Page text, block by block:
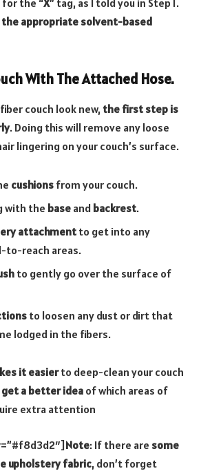
for the “X” tag, as I told you in Step 1.
the appropriate solvent-based
With The Attached Hose.
couch look new, the first step is
. Doing this will remove any loose
lingering on your couch’s surface.
cushions from your couch.
with the base and backrest.
attachment to get into any
to-reach areas.
to gently go over the surface of
to loosen any dust or dirt that
lodged in the fibers.
it easierto deep-clean your couch
get a better idea of which areas of
extra attention
Note: If there are some
upholstery fabric, don’t forget